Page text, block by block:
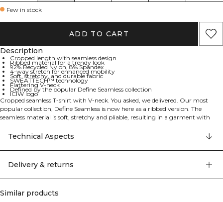
Few in stock
ADD TO CART
Description
Cropped length with seamless design
Ribbed material for a trendy look
92% Recycled Nylon, 8% Spandex
4-way stretch for enhanced mobility
Soft, stretchy, and durable fabric
SWEATTECH™ technology
Flattering V-neck
Defined by the popular Define Seamless collection
ICIW logo
Cropped seamless T-shirt with V-neck. You asked, we delivered. Our most
popular collection, Define Seamless is now here as a ribbed version. The
seamless material is soft, stretchy and pliable, resulting in a garment with
makes the Define Seamless the go to line of workout clothes for a lot of
different types of training. 4-way stretch material in the latest seamless
technology to increase mobility during your workout. Stretchy and durable
Nylon, 8% Elastan
Technical Aspects
Delivery & returns
Similar products